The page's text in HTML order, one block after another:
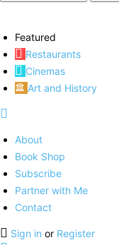
Featured
Restaurants
Cinemas
Art and History
About
Book Shop
Subscribe
Partner with Me
Contact
Sign in or Register